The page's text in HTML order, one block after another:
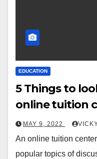
EDUCATION
5 Things to
online tuition
MAY 9, 2022
An online tuition
popular topics of